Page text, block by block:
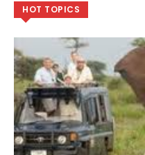
HOT TOPICS